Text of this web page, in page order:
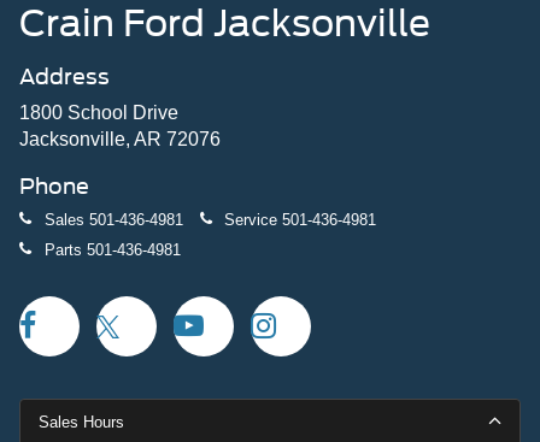
Crain Ford Jacksonville
Address
1800 School Drive
Jacksonville, AR 72076
Phone
Sales 501-436-4981 Service 501-436-4981
Parts 501-436-4981
Sales Hours